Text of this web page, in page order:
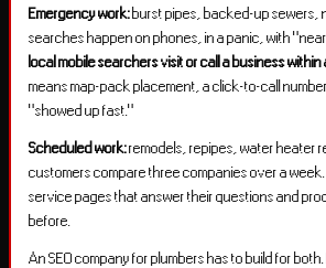
Emergency work: burst pipes, backed-up sewers,
searches happen on phones, in a panic, with
local mobile searchers visit or call a business within
means map-pack placement, a click-to-call
“showed up fast.”
Scheduled work:remodels, repipes, water heater
customers compare three companies over a
service pages that answer their questions and
before.
An SEO company for plumbers has to build for